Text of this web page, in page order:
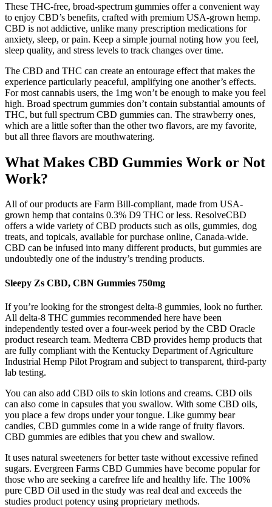
These THC-free, broad-spectrum gummies offer a convenient way
to enjoy CBD’s benefits, crafted with premium USA-grown hemp.
CBD is not addictive, unlike many prescription medications for
anxiety, sleep, or pain. Keep a simple journal noting how you feel,
sleep quality, and stress levels to track changes over time.
The CBD and THC can create an entourage effect that makes the
experience particularly peaceful, amplifying one another’s effects.
For most cannabis users, the 1mg won’t be enough to make you feel
high. Broad spectrum gummies don’t contain substantial amounts of
THC, but full spectrum CBD gummies can. The strawberry ones,
which are a little softer than the other two flavors, are my favorite,
but all three flavors are mouthwatering.
What Makes CBD Gummies Work or Not
Work?
All of our products are Farm Bill-compliant, made from USA-
grown hemp that contains 0.3% D9 THC or less. ResolveCBD
offers a wide variety of CBD products such as oils, gummies, dog
treats, and topicals, available for purchase online, Canada-wide.
CBD can be infused into many different products, but gummies are
undoubtedly one of the industry’s trending products.
Sleepy Zs CBD, CBN Gummies 750mg
If you’re looking for the strongest delta-8 gummies, look no further.
All delta-8 THC gummies recommended here have been
independently tested over a four-week period by the CBD Oracle
product research team. Medterra CBD provides hemp products that
are fully compliant with the Kentucky Department of Agriculture
Industrial Hemp Pilot Program and subject to transparent, third-party
lab testing.
You can also add CBD oils to skin lotions and creams. CBD oils
can also come in capsules that you swallow. With some CBD oils,
you place a few drops under your tongue. Like gummy bear
candies, CBD gummies come in a wide range of fruity flavors.
CBD gummies are edibles that you chew and swallow.
It uses natural sweeteners for better taste without excessive refined
sugars. Evergreen Farms CBD Gummies have become popular for
those who are seeking a carefree life and healthy life. The 100%
pure CBD Oil used in the study was real deal and exceeds the
studies product potency using proprietary methods.